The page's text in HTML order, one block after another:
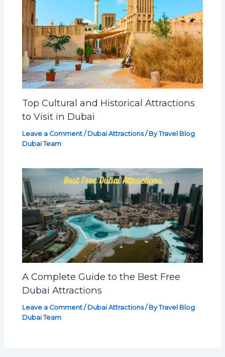
Top Cultural and Historical Attractions
to Visit in Dubai
Leave a Comment / Dubai Attractions/ ByTravel Blog
Dubai Team
A Complete Guide to the Best Free
Dubai Attractions
Leave a Comment / Dubai Attractions/ ByTravel Blog
Dubai Team